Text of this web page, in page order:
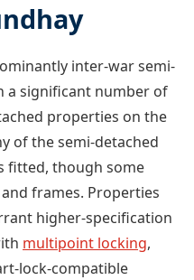
inter-war semi-
a significant number of
properties on the
of the semi-detached
fitted, though some
frames. Properties
higher-specification
multipoint locking,
lock-compatible